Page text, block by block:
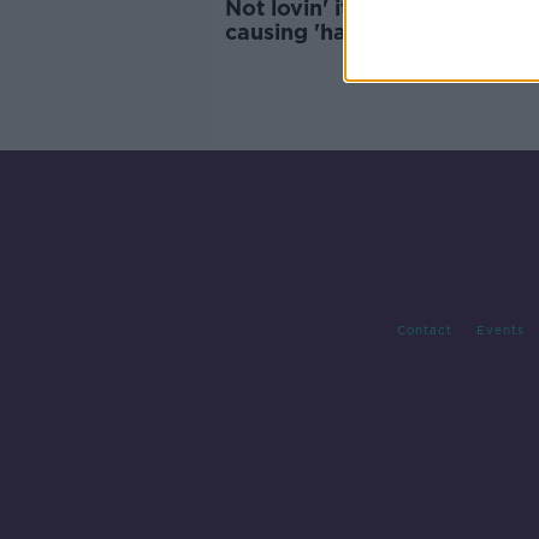
Not lovin' it: McDonald's
causing 'havoc' for Killarney
Contact Events